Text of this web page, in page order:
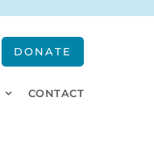
DONATE
CONTACT